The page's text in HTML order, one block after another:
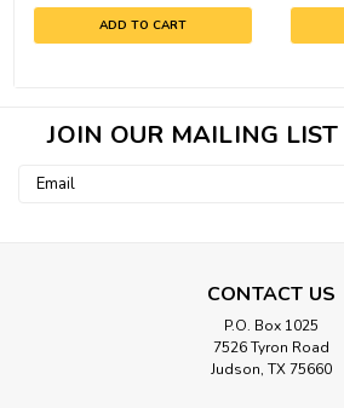
ADD TO CART
JOIN OUR MAILING LIST
Email
CONTACT US
P.O. Box 1025
7526 Tyron Road
Judson, TX 75660